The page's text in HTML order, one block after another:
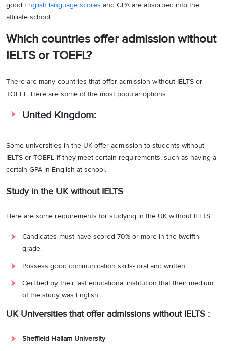
good English language scores and GPA are absorbed into the
affiliate school.
Which countries offer admission without
IELTS or TOEFL?
There are many countries that offer admission without IELTS or
TOEFL. Here are some of the most popular options:
United Kingdom:
Some universities in the UK offer admission to students without
IELTS or TOEFL if they meet certain requirements, such as having a
certain GPA in English at school.
Study in the UK without IELTS
Here are some requirements for studying in the UK without IELTS:
Candidates must have scored 70% or more in the twelfth
grade.
Possess good communication skills- oral and written
Certified by their last educational institution that their medium
of the study was English
UK Universities that offer admissions without IELTS :
Sheffield Hallam University